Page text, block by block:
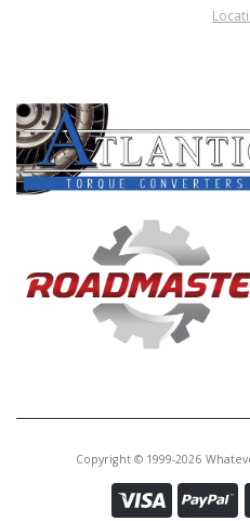
Copyright © 1999-2026